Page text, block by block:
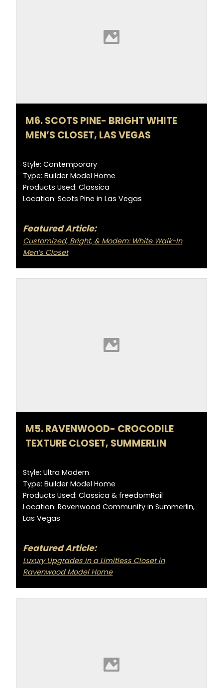
M6. SCOTS PINE- BRIGHT WHITE
MEN’S CLOSET, LAS VEGAS
Style: Contemporary
Type: Builder Model Home
Products Used: Classica
Location: Scots Pine in Las Vegas
Featured Article:
Customized, Bright, & Modern: White Walk-In
Men’s Closet
M5. RAVENWOOD- CROCODILE
TEXTURE CLOSET, SUMMERLIN
Style: Ultra Modern
Type: Builder Model Home
Products Used: Classica & freedomRail
Location: Ravenwood Community in Summerlin,
Las Vegas
Featured Article:
Luxury Upgrades in a Limitless Closet in
Ravenwood Model Home